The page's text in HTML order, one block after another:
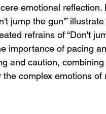
emotional
jump the gun'”
refrains of “Don't
importance of pacing
and caution,
complex emotions of